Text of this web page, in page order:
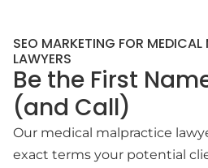
SEO MARKETING FOR
LAWYERS
Be the First
(and Call)
Our medical malpractice
exact terms your potential